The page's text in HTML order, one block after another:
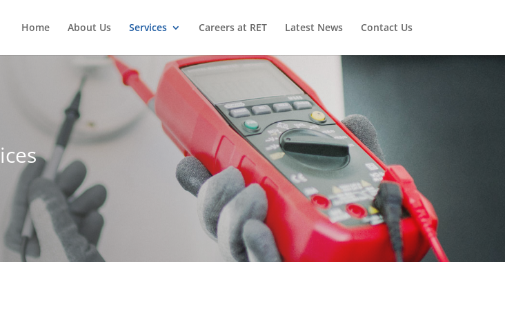
Home About Us Services Careers at RET Latest News Contact Us